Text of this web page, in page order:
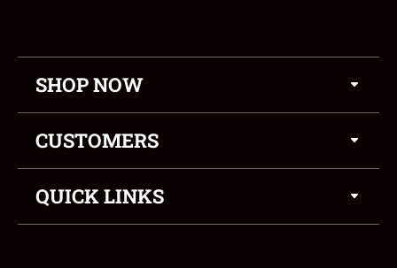
SHOP NOW
CUSTOMERS
QUICK LINKS